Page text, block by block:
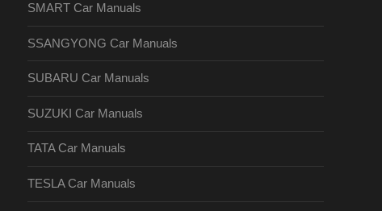
SMART Car Manuals
SSANGYONG Car Manuals
SUBARU Car Manuals
SUZUKI Car Manuals
TATA Car Manuals
TESLA Car Manuals